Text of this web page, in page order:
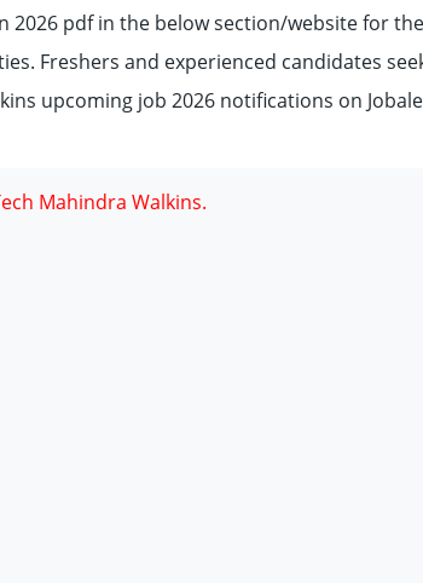
pdf in the below section/website for
Freshers and experienced candidates
upcoming job 2026 notifications on
Mahindra Walkins.